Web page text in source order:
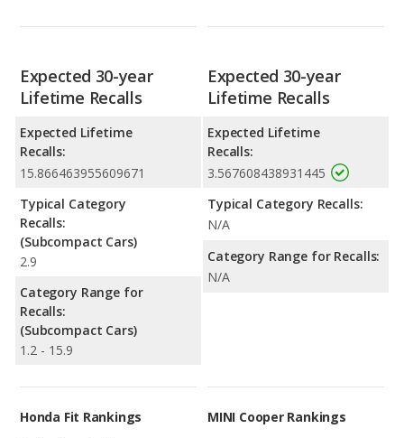
Expected 30-year
Lifetime Recalls
Expected Lifetime
Recalls:
15.866463955609671
Typical Category
Recalls:
(Subcompact Cars)
2.9
Category Range for
Recalls:
(Subcompact Cars)
1.2 - 15.9
Expected 30-year
Lifetime Recalls
Expected Lifetime
Recalls:
3.567608438931445
Typical Category Recalls:
N/A
Category Range for Recalls:
N/A
Honda Fit Rankings
MINI Cooper Rankings